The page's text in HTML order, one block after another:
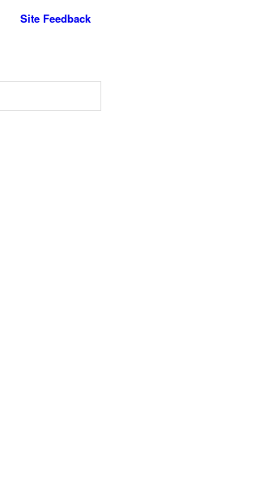
Site Feedback